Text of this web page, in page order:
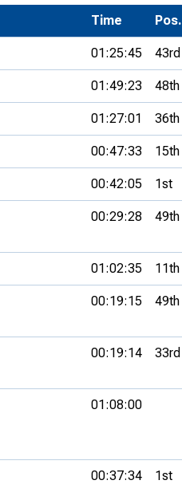
Development Conferences
Time Pos.
01:25:45 43rd
01:49:23 48th
01:27:01 36th
00:47:33 15th
00:42:05 1st
00:29:28 49th
01:02:35 11th
00:19:15 49th
00:19:14 33rd
01:08:00
00:37:34 1st